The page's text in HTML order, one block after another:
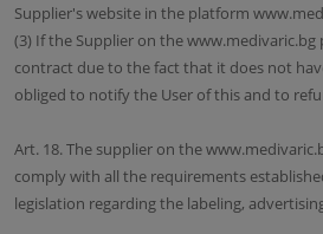
Supplier's website in the platform
(3) If the Supplier on the
contract due to the fact that it does not
obliged to notify the User of this and to
Art. 18. The supplier on the
comply with all the requirements
legislation regarding the labeling,